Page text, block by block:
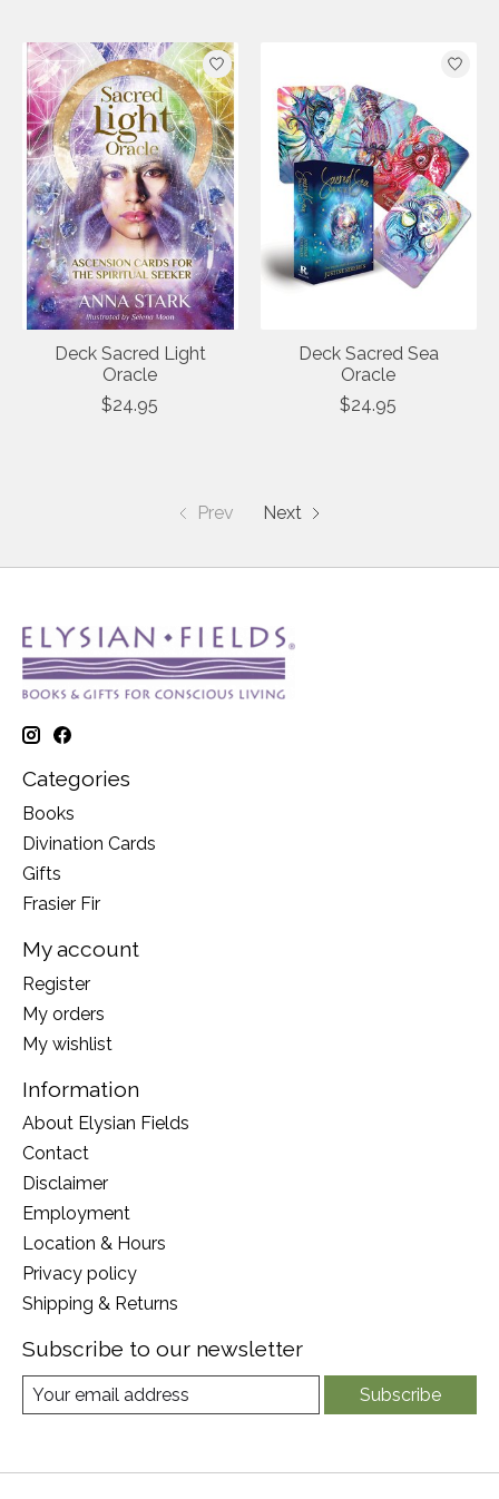
Deck Sacred Light
Oracle
$24.95
Deck Sacred Sea
Oracle
$24.95
Prev Next
Categories
Books
Divination Cards
Gifts
Frasier Fir
My account
Register
My orders
My wishlist
Information
About Elysian Fields
Contact
Disclaimer
Employment
Location & Hours
Privacy policy
Shipping & Returns
Subscribe to our newsletter
Subscribe